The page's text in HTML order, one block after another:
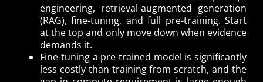
engineering, retrieval-augmented generation
(RAG), fine-tuning, and full pre-training. Start
at the top and only move down when evidence
demands it.
Fine-tuning a pre-trained model is significantly
less costly than training from scratch, and the